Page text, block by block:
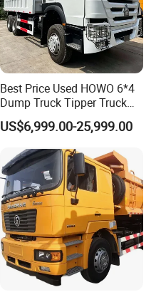
Best Price Used HOWO 6*4
Dump Truck Tipper Truck
Sinotruck Dumper Truck
Heavy Duty Mining Trucks
for Sale
US$6,999.00-25,999.00